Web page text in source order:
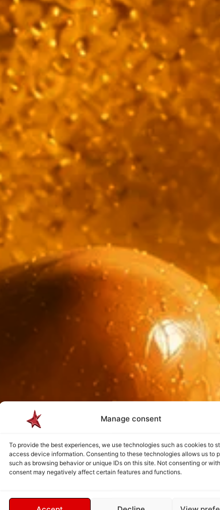
Manage consent
To provide the best experiences, we use technologies such as cookies to
access device information. Consenting to these technologies allows us to
such as browsing behavior or unique IDs on this site. Not consenting or
consent may negatively affect certain features and functions.